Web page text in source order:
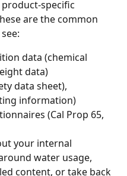
specific
are the common
data (chemical
data)
data sheet),
information)
(Cal Prop 65,
your internal
water usage,
content, or take back